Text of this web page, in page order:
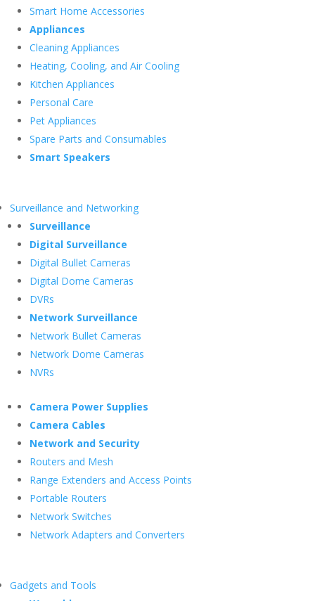
Smart Home Accessories
Appliances
Cleaning Appliances
Heating, Cooling, and Air Cooling
Kitchen Appliances
Personal Care
Pet Appliances
Spare Parts and Consumables
Smart Speakers
Surveillance and Networking
Surveillance
Digital Surveillance
Digital Bullet Cameras
Digital Dome Cameras
DVRs
Network Surveillance
Network Bullet Cameras
Network Dome Cameras
NVRs
Camera Power Supplies
Camera Cables
Network and Security
Routers and Mesh
Range Extenders and Access Points
Portable Routers
Network Switches
Network Adapters and Converters
Gadgets and Tools